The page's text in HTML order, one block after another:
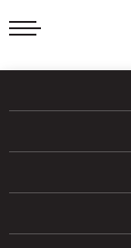
Skip
to
Accessibility
Search